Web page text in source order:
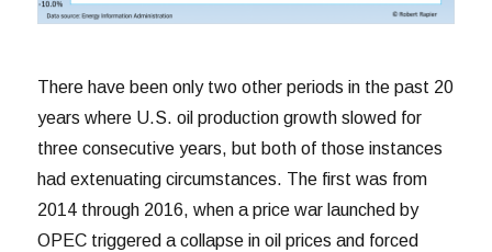
There have been only two other periods in the past 20
years where U.S. oil production growth slowed for
three consecutive years, but both of those instances
had extenuating circumstances. The first was from
2014 through 2016, when a price war launched by
OPEC triggered a collapse in oil prices and forced